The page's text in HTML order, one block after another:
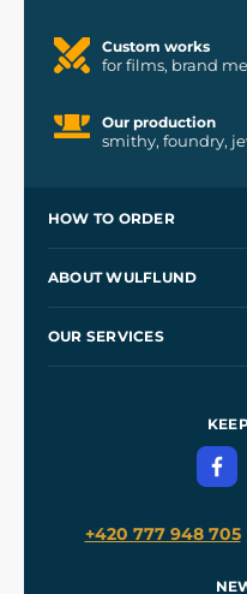
Custom works
for films, brand
Our production
smithy, foundry,
HOW TO ORDER
Wholesale
ABOUT WULFLUND
OUR SERVICES
Terms and
Privacy Protection
+420 777 948 705